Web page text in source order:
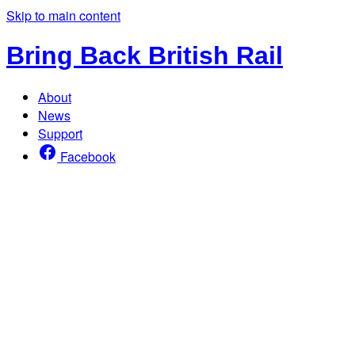
Skip to main content
Bring Back British Rail
About
News
Support
Facebook